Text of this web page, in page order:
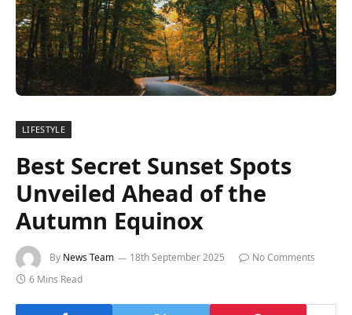
LIFESTYLE
Best Secret Sunset Spots
Unveiled Ahead of the
Autumn Equinox
By News Team 18th September 2025
No Comments
6 Mins Read